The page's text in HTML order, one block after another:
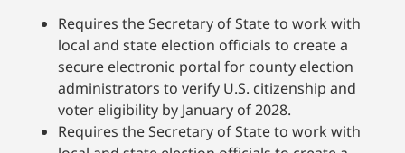
Requires the Secretary of State to work with
local and state election officials to create a
secure electronic portal for county election
administrators to verify U.S. citizenship and
voter eligibility by January of 2028.
Requires the Secretary of State to work with